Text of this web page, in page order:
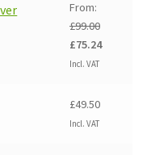
From:
£99.00
Original
price
£99.00.
£75.24Current
Incl. VAT
£49.50
Incl. VAT